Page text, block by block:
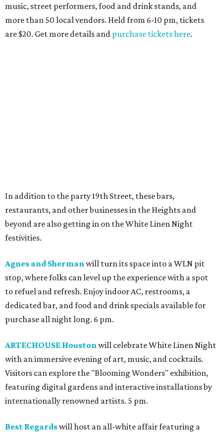
music, street performers, food and drink stands, and
more than 50 local vendors. Held from 6-10 pm, tickets
are $20. Get more details and purchase tickets here.
In addition to the party 19th Street, these bars,
restaurants, and other businesses in the Heights and
beyond are also getting in on the White Linen Night
festivities.
Agnes and Sherman will turn its space into a WLN pit
stop, where folks can level up the experience with a spot
to refuel and refresh. Enjoy indoor AC, restrooms, a
dedicated bar, and food and drink specials available for
purchase all night long. 6 pm.
ARTECHOUSE Houston will celebrate White Linen Night
with an immersive evening of art, music, and cocktails.
Visitors can explore the "Blooming Wonders" exhibition,
featuring digital gardens and interactive installations by
internationally renowned artists. 5 pm.
Best Regardswill host an all-white affair featuring a